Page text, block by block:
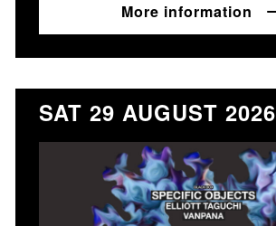
More information
SAT 29 AUGUST 2026